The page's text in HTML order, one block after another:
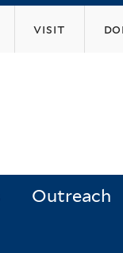
visit
Outreach